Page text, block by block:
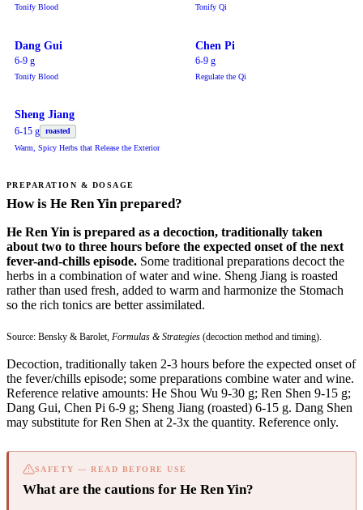
Tonify Blood Tonify Qi
Dang Gui
6-9 g
Tonify Blood
Chen Pi
6-9 g
Regulate the Qi
Sheng Jiang
6-15 g
roasted
Warm, Spicy Herbs that Release the Exterior
PREPARATION & DOSAGE
How is He Ren Yin prepared?
He Ren Yin is prepared as a decoction, traditionally taken
about two to three hours before the expected onset of the next
fever-and-chills episode. Some traditional preparations decoct the
herbs in a combination of water and wine. Sheng Jiang is roasted
rather than used fresh, added to warm and harmonize the Stomach
so the rich tonics are better assimilated.
Source: Bensky & Barolet, Formulas & Strategies (decoction method and timing).
Decoction, traditionally taken 2-3 hours before the expected onset of
the fever/chills episode; some preparations combine water and wine.
Reference relative amounts: He Shou Wu 9-30 g; Ren Shen 9-15 g;
Dang Gui, Chen Pi 6-9 g; Sheng Jiang (roasted) 6-15 g. Dang Shen
may substitute for Ren Shen at 2-3x the quantity. Reference only.
SAFETY — READ BEFORE USE
What are the cautions for He Ren Yin?